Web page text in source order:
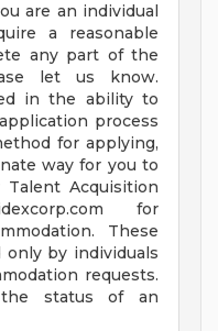
are an individual
a reasonable
any part of the
let us know.
in the ability to
process
for applying,
way for you to
Acquisition
for
These
by individuals
requests.
status of an